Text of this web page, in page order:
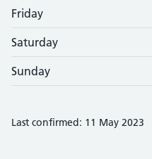
Friday
Saturday
Sunday
Last confirmed: 11 May 2023